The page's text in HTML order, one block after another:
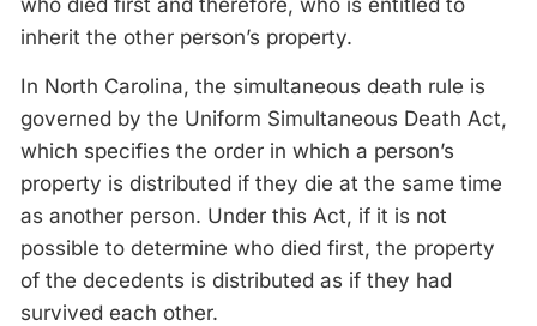
who died first and therefore, who is entitled to
inherit the other person’s property.
In North Carolina, the simultaneous death rule is
governed by the Uniform Simultaneous Death Act,
which specifies the order in which a person’s
property is distributed if they die at the same time
as another person. Under this Act, if it is not
possible to determine who died first, the property
of the decedents is distributed as if they had
survived each other.